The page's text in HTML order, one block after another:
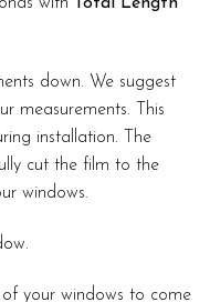
with Total Length
down. We suggest
measurements. This
installation. The
cut the film to the
windows.
your windows to come